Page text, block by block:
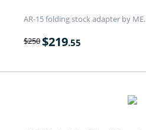
AR-15 folding stock adapter by ME.
$250$219.55